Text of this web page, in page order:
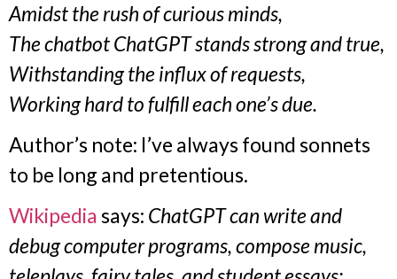
Amidst the rush of curious minds,
The chatbot ChatGPT stands strong and true,
Withstanding the influx of requests,
Working hard to fulfill each one’s due.
Author’s note: I’ve always found sonnets
to be long and pretentious.
Wikipedia says: ChatGPT can write and
debug computer programs, compose music,